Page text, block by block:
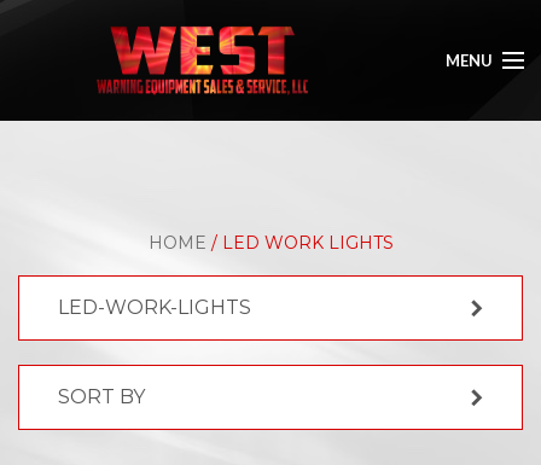
MENU
GALLERY
HOME / LED WORK LIGHTS
LED-WORK-LIGHTS
SORT BY